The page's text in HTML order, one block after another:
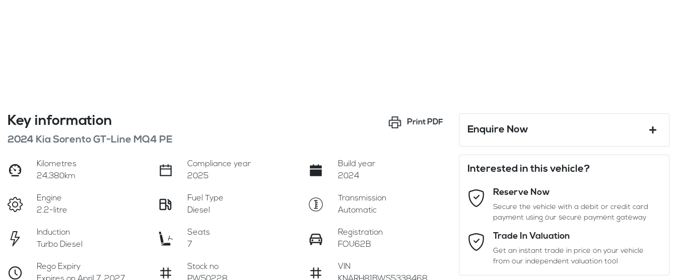
Print PDF
Key information
2024 Kia Sorento GT-Line MQ4 PE
Kilometres
24,380km
Compliance year
2025
Build year
2024
Engine
2.2-litre
Fuel Type
Diesel
Transmission
Automatic
Induction
Turbo Diesel
Seats
7
Registration
FOU62B
Rego Expiry
Stock no
VIN
Enquire Now
Last Name*
Email Address*
Mobile Number*
Interested in this vehicle?
Reserve Now
Secure the vehicle with a debit or credit card
payment using our secure payment gateway
Trade In Valuation
Get an instant trade in price on your vehicle
from our independent valuation tool